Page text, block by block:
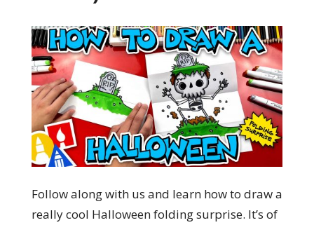
Follow along with us and learn how to draw a
really cool Halloween folding surprise. It’s of